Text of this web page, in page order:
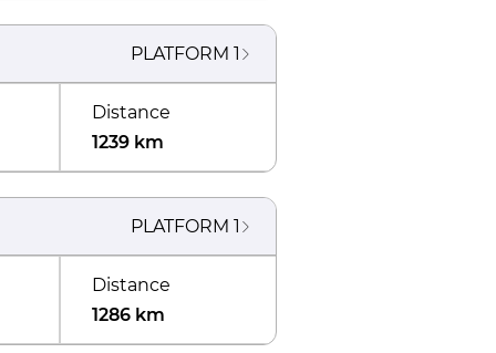
PLATFORM 1
Distance
1239 km
PLATFORM 1
Distance
1286 km